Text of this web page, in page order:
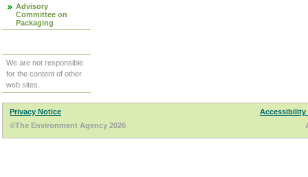
Advisory
Committee on
Packaging
We are not responsible
for the content of other
web sites.
Privacy Notice
Accessibility
©The Environment Agency 2026